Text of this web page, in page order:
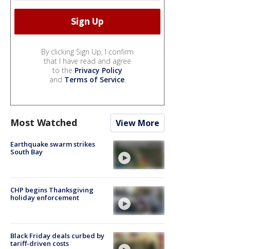
By clicking Sign Up, I confirm
that I have read and agree
to the Privacy Policy
and Terms of Service.
Most Watched View More
Earthquake swarm strikes
South Bay
CHP begins Thanksgiving
holiday enforcement
Black Friday deals curbed by
tariff-driven costs